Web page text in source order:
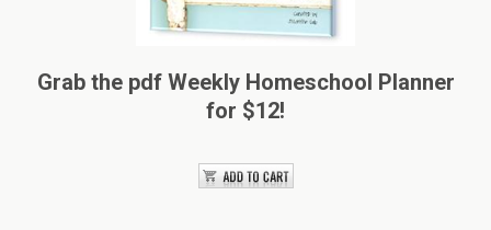
Grab the pdf Weekly Homeschool Planner
for $12!